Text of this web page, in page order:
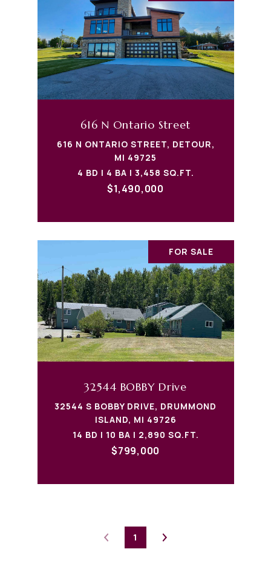
616 N Ontario Street
616 N ONTARIO STREET, DETOUR,
MI 49725
4 BD | 4 BA | 3,458 SQ.FT.
$1,490,000
FOR SALE
32544 BOBBY Drive
32544 S BOBBY DRIVE, DRUMMOND
ISLAND, MI 49726
14 BD | 10 BA | 2,890 SQ.FT.
$799,000
1